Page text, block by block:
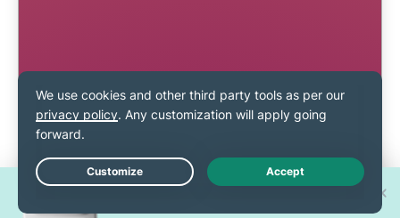
Live Chat
Win one of 30 new